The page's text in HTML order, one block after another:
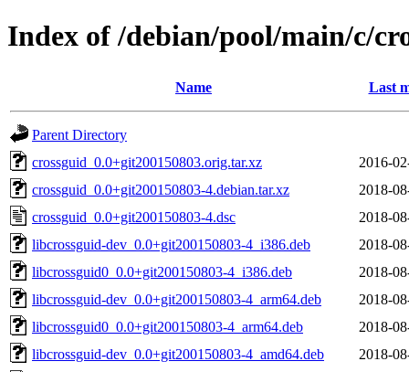
Index of /debian/pool/main/c/
Name Last
Parent Directory
crossguid_0.0+git200150803.orig.tar.xz
2016-
crossguid_0.0+git200150803-4.debian.tar.xz
2018-
crossguid_0.0+git200150803-4.dsc
2018-
libcrossguid-dev_0.0+git200150803-4_i386.deb
2018-
libcrossguid0_0.0+git200150803-4_i386.deb
2018-
libcrossguid-dev_0.0+git200150803-4_arm64.deb
2018-
libcrossguid0_0.0+git200150803-4_arm64.deb
2018-
libcrossguid-dev_0.0+git200150803-4_amd64.deb
2018-